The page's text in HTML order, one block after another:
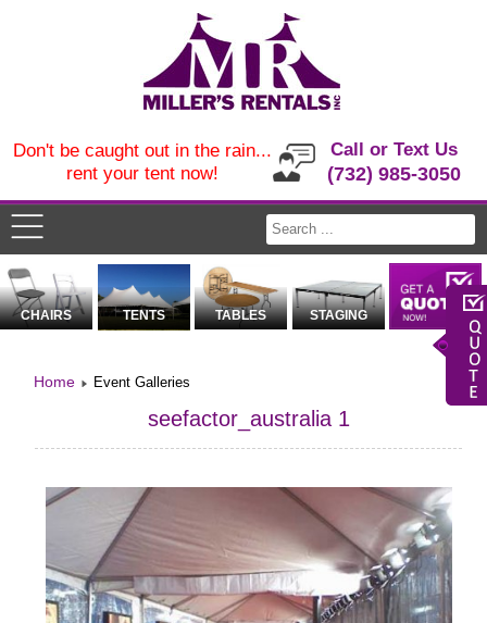
Call or Text Us
(732) 985-3050
Don't be caught out in the rain...
rent your tent now!
CHAIRS TENTS TABLES STAGING
Home Event Galleries
seefactor_australia 1